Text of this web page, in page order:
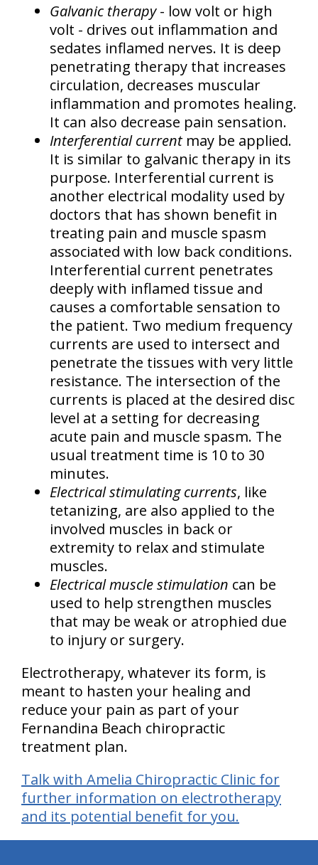
Galvanic therapy- low volt or high
volt - drives out inflammation and
sedates inflamed nerves. It is deep
penetrating therapy that increases
circulation, decreases muscular
inflammation and promotes healing.
It can also decrease pain sensation.
Interferential currentmay be applied.
It is similar to galvanic therapy in its
purpose. Interferential current is
another electrical modality used by
doctors that has shown benefit in
treating pain and muscle spasm
associated with low back conditions.
Interferential current penetrates
deeply with inflamed tissue and
causes a comfortable sensation to
the patient. Two medium frequency
currents are used to intersect and
penetrate the tissues with very little
resistance. The intersection of the
currents is placed at the desired disc
level at a setting for decreasing
acute pain and muscle spasm. The
usual treatment time is 10 to 30
minutes.
Electrical stimulating currents, like
tetanizing, are also applied to the
involved muscles in back or
extremity to relax and stimulate
muscles.
Electrical muscle stimulation can be
used to help strengthen muscles
that may be weak or atrophied due
to injury or surgery.
Electrotherapy, whatever its form, is
meant to hasten your healing and
reduce your pain as part of your
Fernandina Beach chiropractic
treatment plan.
Talk with Amelia Chiropractic Clinic for
further information on electrotherapy
and its potential benefit for you.
hiddenFieldValidatorExample